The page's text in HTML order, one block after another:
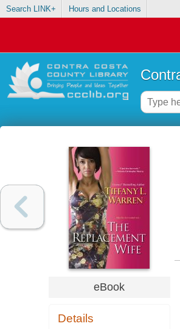
Search LINK+ Hours and Locations
eBook
Details